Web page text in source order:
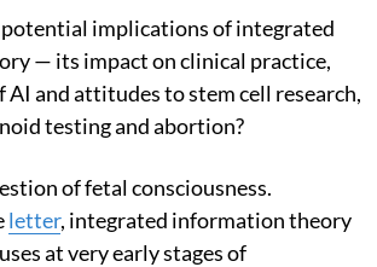
implications of integrated
— its impact on clinical practice,
and attitudes to stem cell research,
testing and abortion?
of fetal consciousness.
letter, integrated information theory
at very early stages of